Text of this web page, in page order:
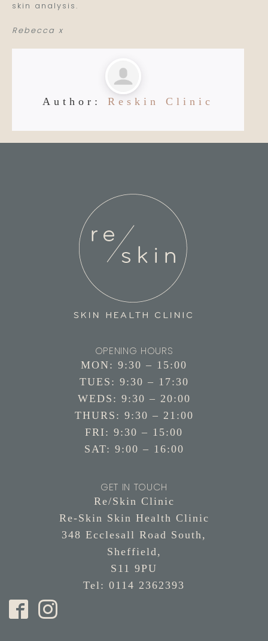
skin analysis.
Rebecca x
Author: Reskin Clinic
OPENING HOURS
MON: 9:30 – 15:00
TUES: 9:30 – 17:30
WEDS: 9:30 – 20:00
THURS: 9:30 – 21:00
FRI: 9:30 – 15:00
SAT: 9:00 – 16:00
GET IN TOUCH
Re/Skin Clinic
Re-Skin Skin Health Clinic
348 Ecclesall Road South,
Sheffield,
S11 9PU
Tel: 0114 2362393